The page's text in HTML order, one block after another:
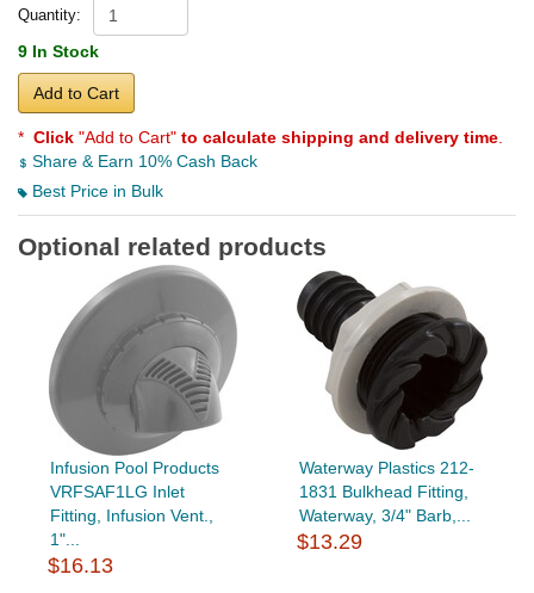
Quantity:
9 In Stock
Add to Cart
* Click "Add to Cart" to calculate shipping and delivery time
Share & Earn 10% Cash Back
Best Price in Bulk
Optional related products
Infusion Pool Products
VRFSAF1LG Inlet
Fitting, Infusion Vent.,
1"...
$16.13
Waterway Plastics 212-
1831 Bulkhead Fitting,
Waterway, 3/4" Barb,...
$13.29